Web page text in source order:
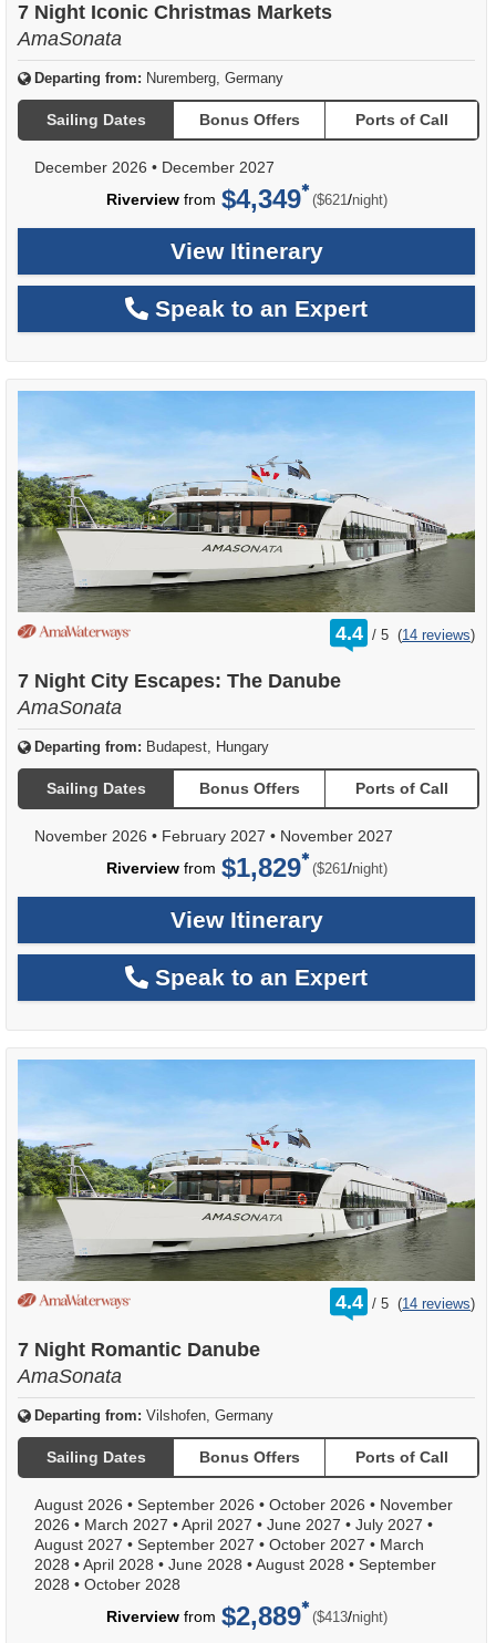
7 Night Iconic Christmas Markets
AmaSonata
Departing from: Nuremberg, Germany
Sailing Dates Bonus Offers Ports of Call
December 2026 • December 2027
Riverviewfrom $4,349 ($621/per
night)
View Itinerary
Speak to an Expert
4.4 /
rating
out
5 (14 reviews)
7 Night City Escapes: The Danube
AmaSonata
Departing from: Budapest, Hungary
Sailing Dates Bonus Offers Ports of Call
November 2026 • February 2027 • November 2027
Riverviewfrom $1,829 ($261/per
night)
View Itinerary
Speak to an Expert
4.4 /
rating
out
5 (14 reviews)
7 Night Romantic Danube
AmaSonata
Departing from: Vilshofen, Germany
Sailing Dates Bonus Offers Ports of Call
August 2026 • September 2026 • October 2026 • November
2026 • March 2027 •April 2027 • June 2027 • July 2027 •
August 2027 • September 2027 • October 2027 • March
2028 •April 2028 • June 2028 •August 2028 • September
2028 • October 2028
Riverviewfrom $2,889 ($413/per
night)